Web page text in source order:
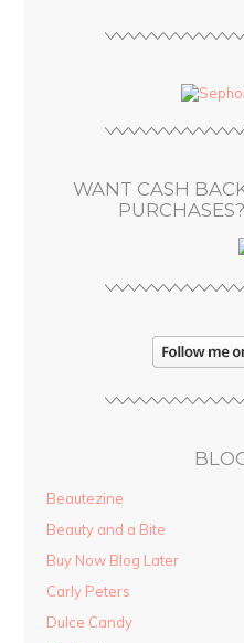
WANT CASH
Beautezine
Beauty and a Bite
Buy Now Blog Later
Carly Peters
Dulce Candy